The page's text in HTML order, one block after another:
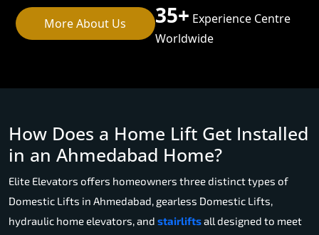
More About Us 35+ Experience Centre
Worldwide
How Does a Home Lift Get Installed
in an Ahmedabad Home?
Elite Elevators offers homeowners three distinct types of
Domestic Lifts in Ahmedabad, gearless Domestic Lifts,
hydraulic home elevators, and stairliftsall designed to meet